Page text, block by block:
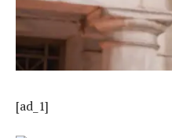
[ad_1]